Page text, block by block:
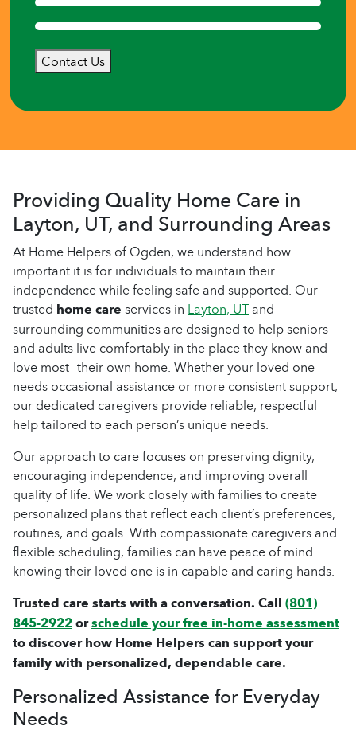
Contact Us
Providing Quality Home Care in
Layton, UT, and Surrounding Areas
At Home Helpers of Ogden, we understand how
important it is for individuals to maintain their
independence while feeling safe and supported. Our
trusted home careservices inLayton, UTand
surrounding communities are designed to help seniors
and adults live comfortably in the place they know and
love most—their own home. Whether your loved one
needs occasional assistance or more consistent support,
our dedicated caregivers provide reliable, respectful
help tailored to each person’s unique needs.
Our approach to care focuses on preserving dignity,
encouraging independence, and improving overall
quality of life. We work closely with families to create
personalized plans that reflect each client’s preferences,
routines, and goals. With compassionate caregivers and
flexible scheduling, families can have peace of mind
knowing their loved one is in capable and caring hands.
Trusted care starts with a conversation. Call(801)
845-2922orschedule your free in-home assessment
to discover how Home Helpers can support your
family with personalized, dependable care.
Personalized Assistance for Everyday
Needs